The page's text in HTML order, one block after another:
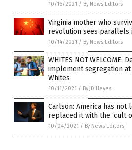
10/16/2021 / By News Editors
Virginia mother who
revolution sees parallels
10/14/2021 / By News Editors
WHITES NOT
implement segregation
Whites
10/11/2021 / By JD Heyes
Carlson: America has
replaced it with the ‘cult
10/04/2021 / By News Editors